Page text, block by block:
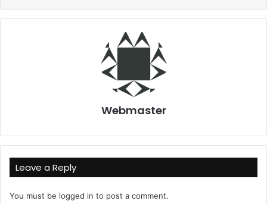
Webmaster
Leave a Reply
You must be logged in to post a comment.